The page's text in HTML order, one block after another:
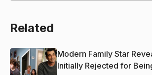
Related
Modern Family Star
Initially Rejected for